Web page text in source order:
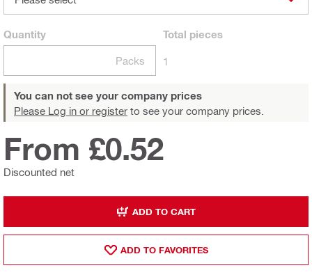
Quantity
Packs
Total pieces
1
You can not see your company prices
Please Log in or register to see your company prices.
Discounted net
From £0.52
ADD TO CART
ADD TO FAVORITES